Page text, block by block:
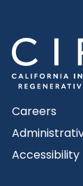
Careers
Accessibility